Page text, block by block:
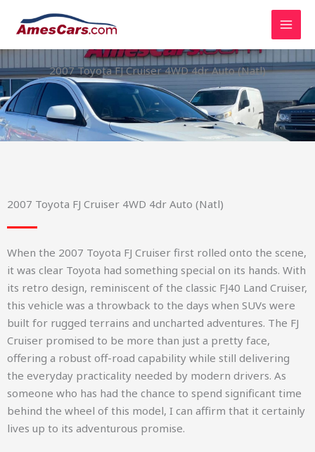
2007 Toyota FJ Cruiser 4WD 4dr Auto (Natl)
2007 Toyota FJ Cruiser 4WD 4dr Auto (Natl)
When the 2007 Toyota FJ Cruiser first rolled onto the scene,
it was clear Toyota had something special on its hands. With
its retro design, reminiscent of the classic FJ40 Land Cruiser,
this vehicle was a throwback to the days when SUVs were
built for rugged terrains and uncharted adventures. The FJ
Cruiser promised to be more than just a pretty face,
offering a robust off-road capability while still delivering
the everyday practicality needed by modern drivers. As
someone who has had the chance to spend significant time
behind the wheel of this model, I can affirm that it certainly
lives up to its adventurous promise.